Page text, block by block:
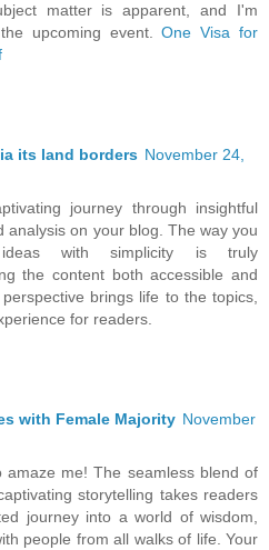
matter is apparent, and I'm
upcoming event.One Visa for
its land borders November 24,
journey through insightful
analysis on your blog. The way you
ideas with simplicity is truly
the content both accessible and
brings life to the topics,
for readers.
with Female Majority November
amaze me! The seamless blend of
storytelling takes readers
journey into a world of wisdom,
people from all walks of life. Your